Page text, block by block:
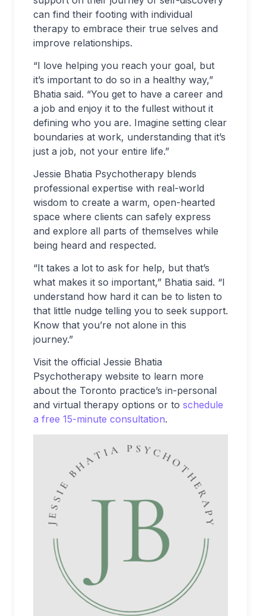
can find their footing with individual
therapy to embrace their true selves and
improve relationships.
“I love helping you reach your goal, but
it’s important to do so in a healthy way,”
Bhatia said. “You get to have a career and
a job and enjoy it to the fullest without it
defining who you are. Imagine setting clear
boundaries at work, understanding that it’s
just a job, not your entire life.”
Jessie Bhatia Psychotherapy blends
professional expertise with real-world
wisdom to create a warm, open-hearted
space where clients can safely express
and explore all parts of themselves while
being heard and respected.
“It takes a lot to ask for help, but that’s
what makes it so important,” Bhatia said. “I
understand how hard it can be to listen to
that little nudge telling you to seek support.
Know that you’re not alone in this
journey.”
Visit the official Jessie Bhatia
Psychotherapy website to learn more
about the Toronto practice’s in-personal
and virtual therapy options or to schedule
a free 15-minute consultation.